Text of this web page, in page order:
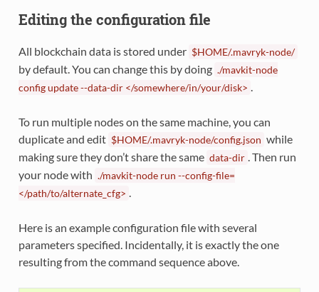
Editing the configuration file
All blockchain data is stored under $HOME/.mavryk-node/
by default. You can change this by doing ./mavkit-node
configupdate--data-dir </somewhere/in/your/disk> .
To run multiple nodes on the same machine, you can
duplicate and edit $HOME/.mavryk-node/config.json while
making sure they don’t share the same data-dir . Then run
your node with ./mavkit-node run --config-file=
</path/to/alternate_cfg> .
Here is an example configuration file with several
parameters specified. Incidentally, it is exactly the one
resulting from the command sequence above.